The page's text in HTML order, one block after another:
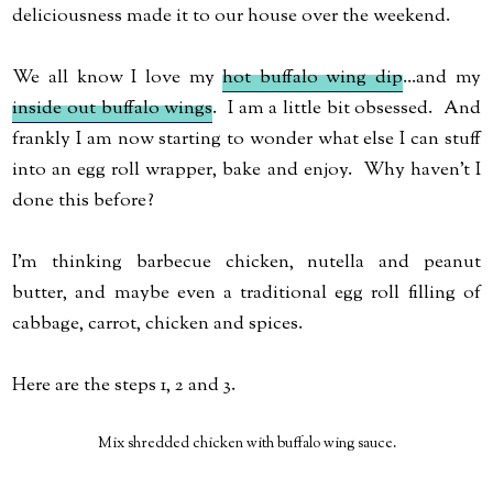
deliciousness made it to our house over the weekend.
We all know I love myhot buffalo wing dip...and my
inside out buffalo wings. I am a little bit obsessed. And
frankly I am now starting to wonder what else I can stuff
into an egg roll wrapper, bake and enjoy. Why haven't I
done this before?
I'm thinking barbecue chicken, nutella and peanut
butter, and maybe even a traditional egg roll filling of
cabbage, carrot, chicken and spices.
Here are the steps 1, 2 and 3.
Mix shredded chicken with buffalo wing sauce.